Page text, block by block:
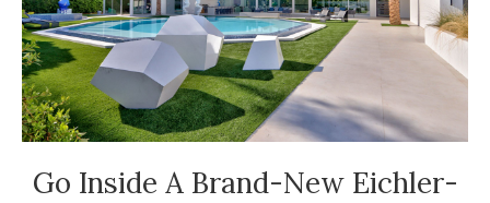
Go Inside A Brand-New Eichler-